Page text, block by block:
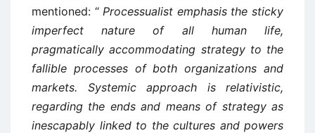
mentioned: “Processualist emphasis the sticky
imperfect nature of all human life,
pragmatically accommodating strategy to the
fallible processes of both organizations and
markets. Systemic approach is relativistic,
regarding the ends and means of strategy as
inescapably linked to the cultures and powers